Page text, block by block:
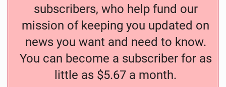
subscribers, who help fund our
mission of keeping you updated on
news you want and need to know.
You can become a subscriber for as
little as $5.67 a month.